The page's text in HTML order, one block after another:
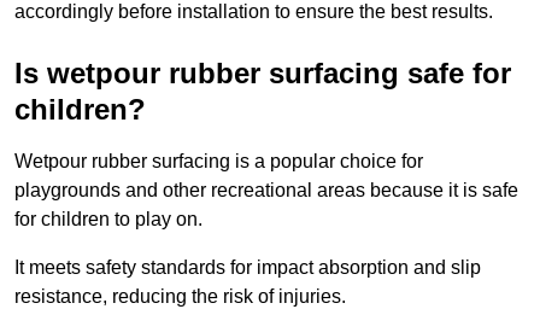
accordingly before installation to ensure the best results.
Is wetpour rubber surfacing safe for
children?
Wetpour rubber surfacing is a popular choice for
playgrounds and other recreational areas because it is safe
for children to play on.
It meets safety standards for impact absorption and slip
resistance, reducing the risk of injuries.